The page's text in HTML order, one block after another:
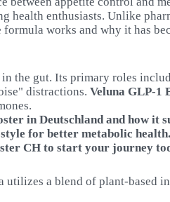
health enthusiasts. Unlike
works and why it has
the gut. Its primary roles
distractions. Veluna GLP-1
in Deutschland and how it
for better metabolic
CH to start your journey
a blend of plant-based